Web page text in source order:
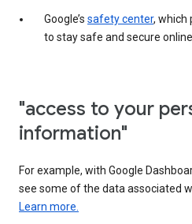
Google’s safety center, which
to stay safe and secure
"access to your
information"
For example, with Google
see some of the data associated
Learn more.